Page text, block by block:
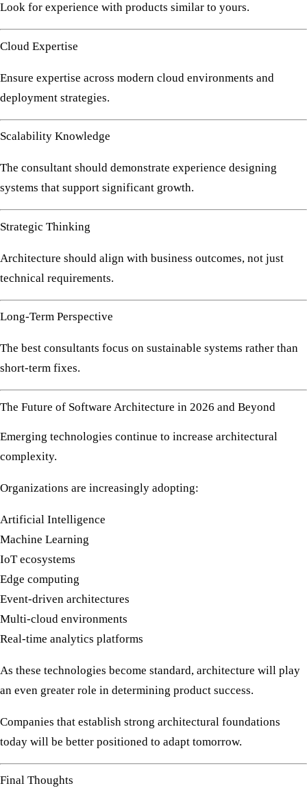
Look for experience with products similar to yours.
Cloud Expertise
Ensure expertise across modern cloud environments and
deployment strategies.
Scalability Knowledge
The consultant should demonstrate experience designing
systems that support significant growth.
Strategic Thinking
Architecture should align with business outcomes, not just
technical requirements.
Long-Term Perspective
The best consultants focus on sustainable systems rather than
short-term fixes.
The Future of Software Architecture in 2026 and Beyond
Emerging technologies continue to increase architectural
complexity.
Organizations are increasingly adopting:
Artificial Intelligence
Machine Learning
IoT ecosystems
Edge computing
Event-driven architectures
Multi-cloud environments
Real-time analytics platforms
As these technologies become standard, architecture will play
an even greater role in determining product success.
Companies that establish strong architectural foundations
today will be better positioned to adapt tomorrow.
Final Thoughts